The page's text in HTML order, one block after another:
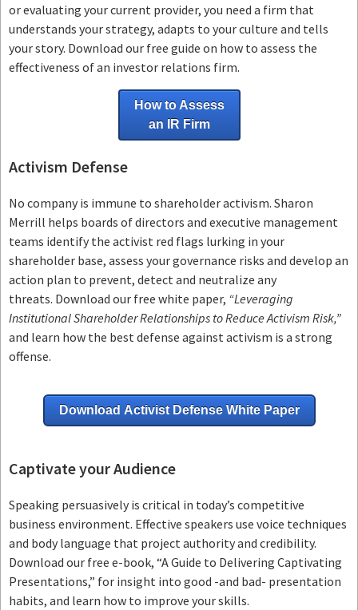
or evaluating your current provider, you need a firm that
understands your strategy, adapts to your culture and tells
your story. Download our free guide on how to assess the
effectiveness of an investor relations firm.
How to Assess
an IR Firm
Activism Defense
No company is immune to shareholder activism. Sharon
Merrill helps boards of directors and executive management
teams identify the activist red flags lurking in your
shareholder base, assess your governance risks and develop an
action plan to prevent, detect and neutralize any
threats. Download our free white paper, “Leveraging
Institutional Shareholder Relationships to Reduce Activism Risk,”
and learn how the best defense against activism is a strong
offense.
Download Activist Defense White Paper
Captivate your Audience
Speaking persuasively is critical in today’s competitive
business environment. Effective speakers use voice techniques
and body language that project authority and credibility.
Download our free e-book, “A Guide to Delivering Captivating
Presentations,” for insight into good -and bad- presentation
habits, and learn how to improve your skills.